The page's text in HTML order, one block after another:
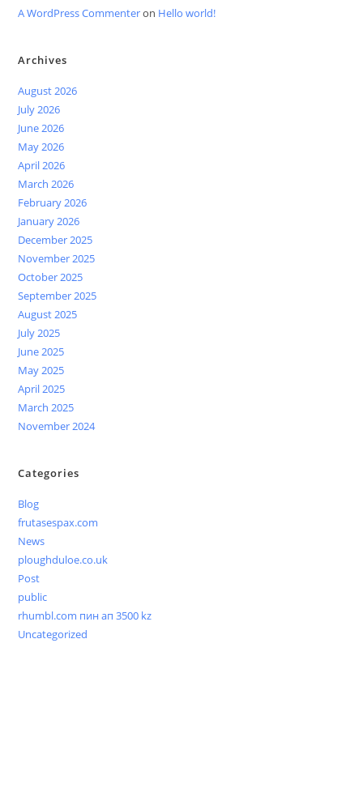
A WordPress Commenteron Hello world!
Archives
August 2026
July 2026
June 2026
May 2026
April 2026
March 2026
February 2026
January 2026
December 2025
November 2025
October 2025
September 2025
August 2025
July 2025
June 2025
May 2025
April 2025
March 2025
November 2024
Categories
Blog
frutasespax.com
News
ploughduloe.co.uk
Post
public
rhumbl.com пин ап 3500 kz
Uncategorized